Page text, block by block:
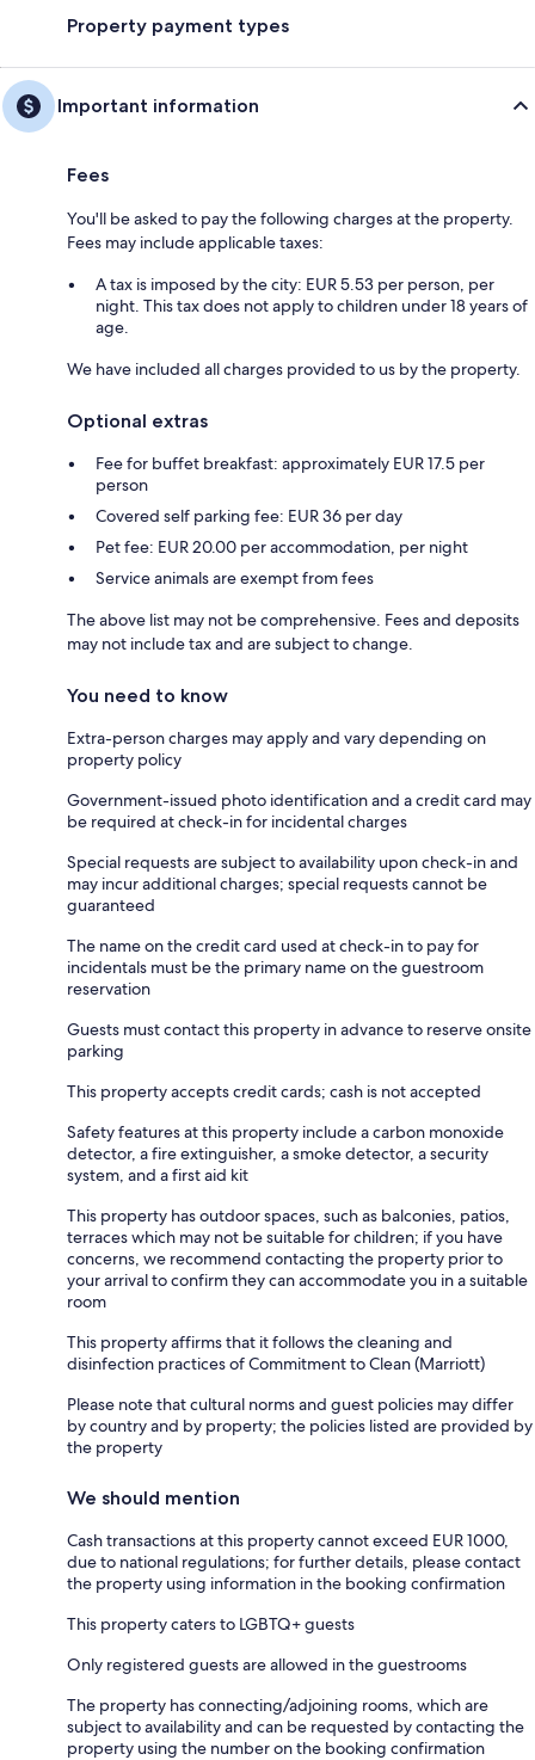
Property payment types
Important information
Fees
You'll be asked to pay the following charges at the property.
Fees may include applicable taxes:
A tax is imposed by the city: EUR 5.53 per person, per
night. This tax does not apply to children under 18 years of
age.
We have included all charges provided to us by the property.
Optional extras
Fee for buffet breakfast: approximately EUR 17.5 per
person
Covered self parking fee: EUR 36 per day
Pet fee: EUR 20.00 per accommodation, per night
Service animals are exempt from fees
The above list may not be comprehensive. Fees and deposits
may not include tax and are subject to change.
You need to know
Extra-person charges may apply and vary depending on
property policy
Government-issued photo identification and a credit card may
be required at check-in for incidental charges
Special requests are subject to availability upon check-in and
may incur additional charges; special requests cannot be
guaranteed
The name on the credit card used at check-in to pay for
incidentals must be the primary name on the guestroom
reservation
Guests must contact this property in advance to reserve onsite
parking
This property accepts credit cards; cash is not accepted
Safety features at this property include a carbon monoxide
detector, a fire extinguisher, a smoke detector, a security
system, and a first aid kit
This property has outdoor spaces, such as balconies, patios,
terraces which may not be suitable for children; if you have
concerns, we recommend contacting the property prior to
your arrival to confirm they can accommodate you in a suitable
room
This property affirms that it follows the cleaning and
disinfection practices of Commitment to Clean (Marriott)
Please note that cultural norms and guest policies may differ
by country and by property; the policies listed are provided by
the property
We should mention
Cash transactions at this property cannot exceed EUR 1000,
due to national regulations; for further details, please contact
the property using information in the booking confirmation
This property caters to LGBTQ+ guests
Only registered guests are allowed in the guestrooms
The property has connecting/adjoining rooms, which are
subject to availability and can be requested by contacting the
property using the number on the booking confirmation